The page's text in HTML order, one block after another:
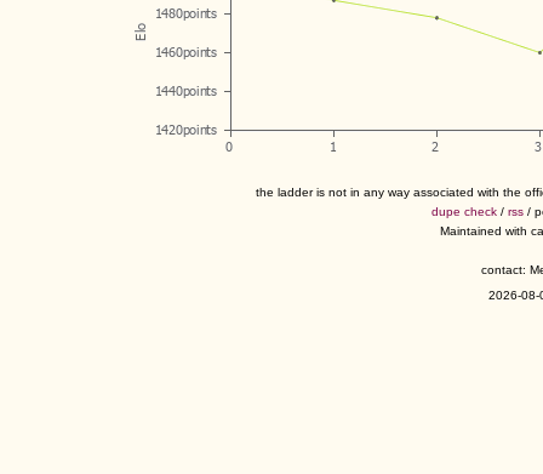
the ladder is not in any way associated with the
dupe check / rss /
Maintained with
contact:
2026-08-